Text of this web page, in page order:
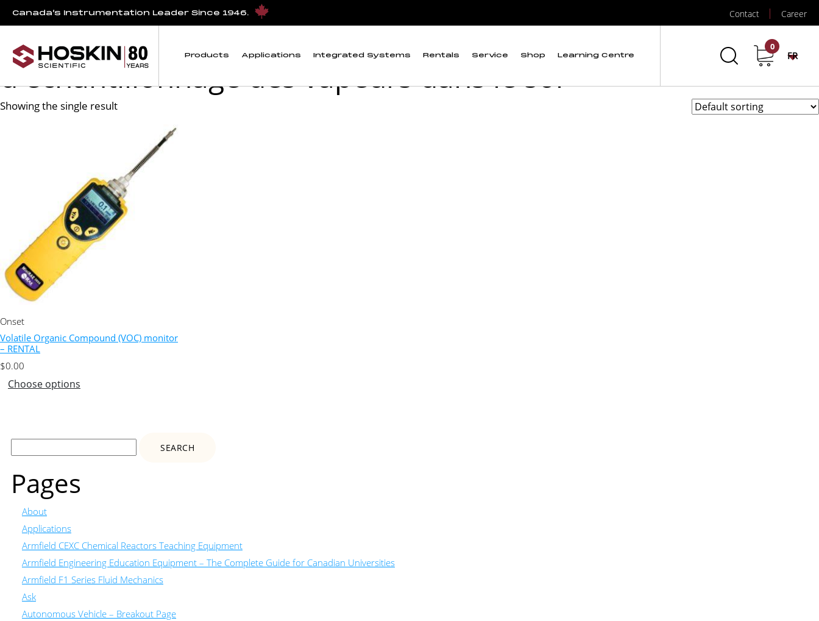
Canada’s Instrumentation Leader Since 1946. Contact Career
Products Applications Integrated Systems Rentals Service Shop Learning Centre
0
FR
Products tagged “Location au Canada d'équipements de détection de gaz et d'échantillonnage des vapeurs dans le sol”
Location au Canada d'équipements de détection de gaz et
d'échantillonnage des vapeurs dans le sol
Showing the single result
Onset
Volatile Organic Compound (VOC) monitor
– RENTAL
$0.00
Choose options
Search
for:
Pages
About
Applications
Armfield CEXC Chemical Reactors Teaching Equipment
Armfield Engineering Education Equipment – The Complete Guide for Canadian Universities
Armfield F1 Series Fluid Mechanics
Ask
Autonomous Vehicle – Breakout Page